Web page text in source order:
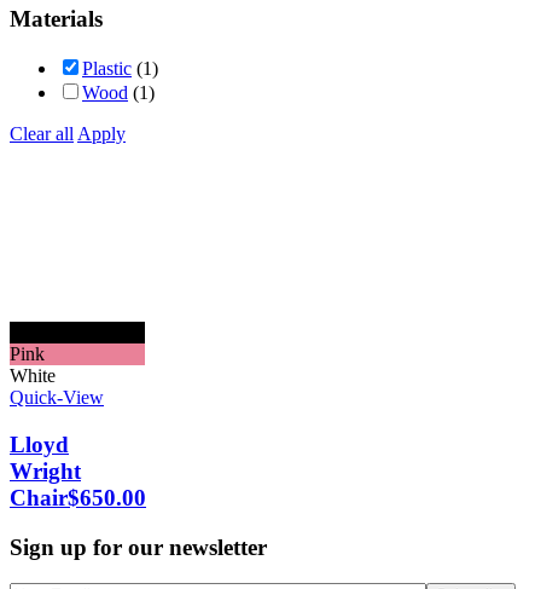
Materials
Plastic (1)
Wood (1)
Clear all Apply
Pink
White
Quick-View
Lloyd
Wright
Chair$650.00
Sign up for our newsletter